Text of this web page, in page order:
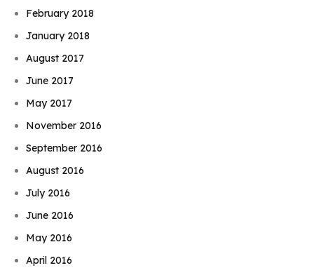
February 2018
January 2018
August 2017
June 2017
May 2017
November 2016
September 2016
August 2016
July 2016
June 2016
May 2016
April 2016